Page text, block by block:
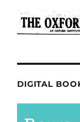
DIGITAL